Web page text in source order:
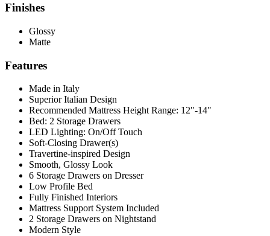
Finishes
Glossy
Matte
Features
Made in Italy
Superior Italian Design
Recommended Mattress Height Range: 12"-14"
Bed: 2 Storage Drawers
LED Lighting: On/Off Touch
Soft-Closing Drawer(s)
Travertine-inspired Design
Smooth, Glossy Look
6 Storage Drawers on Dresser
Low Profile Bed
Fully Finished Interiors
Mattress Support System Included
2 Storage Drawers on Nightstand
Modern Style